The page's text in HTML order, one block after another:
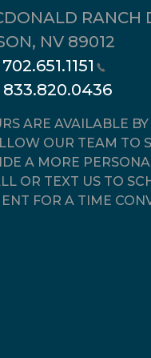
RANCH
NV 89012
702.651.1151
833.820.0436
ARE AVAILABLE
OUR TEAM TO
A MORE
OR TEXT US TO
FOR A TIME